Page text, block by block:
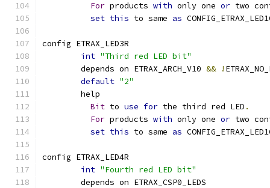
For products with only one or two
set this to same as
config ETRAX_LED3R
int "Third red LED bit"
	depends on ETRAX_ARCH_V10
&& !
default "2"
	help
Bit to use for the third red LED .
For products with only one or two
set this to same as
config ETRAX_LED4R
int "Fourth red LED bit"
	depends on ETRAX_CSP0_LEDS